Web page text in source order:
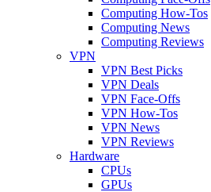
Computing How-Tos
Computing News
Computing Reviews
VPN
VPN Best Picks
VPN Deals
VPN Face-Offs
VPN How-Tos
VPN News
VPN Reviews
Hardware
CPUs
GPUs